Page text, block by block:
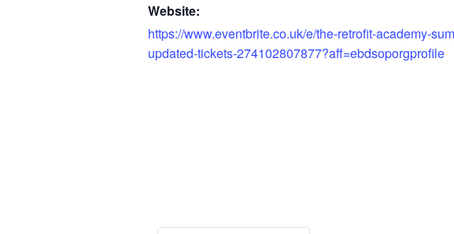
Website:
https://www.eventbrite.co.uk/e/the-retrofit-academy-
updated-tickets-274102807877?aff=ebdsoporgprofile